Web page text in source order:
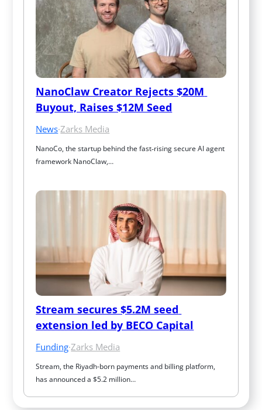
NanoClaw Creator Rejects $20M
Buyout, Raises $12M Seed
News·Zarks Media
NanoCo, the startup behind the fast‑rising secure AI agent
framework NanoClaw,…
Stream secures $5.2M seed
extension led by BECO Capital
Funding·Zarks Media
Stream, the Riyadh-born payments and billing platform,
has announced a $5.2 million…